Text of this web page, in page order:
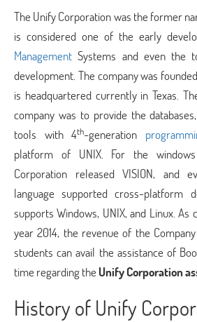
The Unify Corporation was the former
is considered one of the early
Management Systems and even the
development. The company was
is headquartered currently in Texas.
company was to provide the
tools with 4th-generation
platform of UNIX. For the
Corporation released VISION, and
language supported cross-platform
supports Windows, UNIX, and Linux.
year 2014, the revenue of the
students can avail the assistance of
time regarding theUnify Corporation
History of Unify